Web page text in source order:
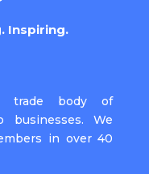
Inspiring.
trade body of
businesses. We
in over 40